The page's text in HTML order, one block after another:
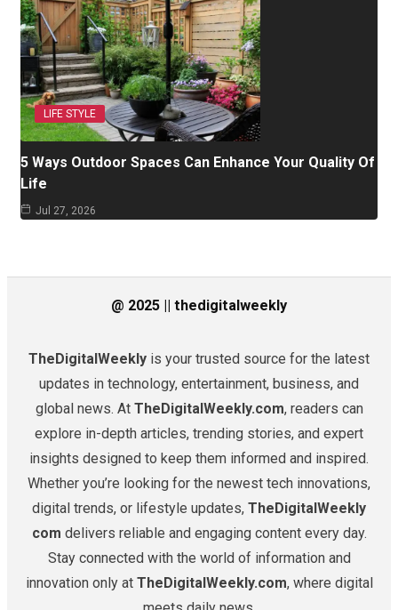
LIFE STYLE
5 Ways Outdoor Spaces Can Enhance Your Quality Of
Life
Jul 27, 2026
@ 2025 || thedigitalweekly
TheDigitalWeekly is your trusted source for the latest
updates in technology, entertainment, business, and
global news. At TheDigitalWeekly.com, readers can
explore in-depth articles, trending stories, and expert
insights designed to keep them informed and inspired.
Whether you’re looking for the newest tech innovations,
digital trends, or lifestyle updates, TheDigitalWeekly
com delivers reliable and engaging content every day.
Stay connected with the world of information and
innovation only at TheDigitalWeekly.com, where digital